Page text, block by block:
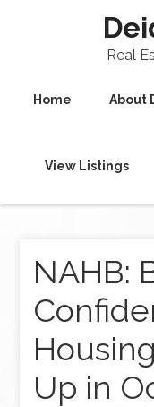
Real
Home About
View Listings
NAHB:
Up in